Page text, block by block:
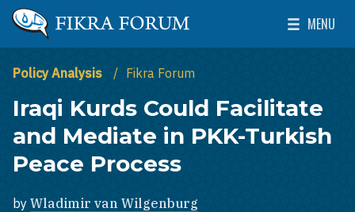
Skip to main content
The Washington Institute for Near East Policy
MENU
Toggle
Policy Analysis Fikra Forum
Iraqi Kurds Could Facilitate
and Mediate in PKK-Turkish
Peace Process
by Wladimir van Wilgenburg